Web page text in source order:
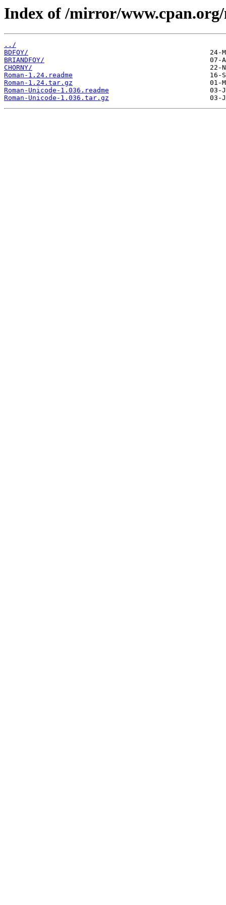
Index of /mirror/
../
BDFOY/
BRIANDFOY/
CHORNY/
Roman-1.24.readme
Roman-1.24.tar.gz
Roman-Unicode-1.036.readme
Roman-Unicode-1.036.tar.gz